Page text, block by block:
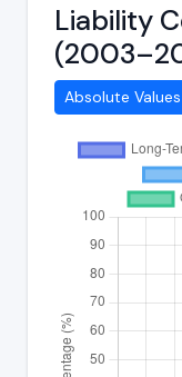
Liability
Absolute Values